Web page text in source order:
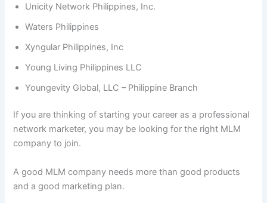
Unicity Network Philippines, Inc.
Waters Philippines
Xyngular Philippines, Inc
Young Living Philippines LLC
Youngevity Global, LLC – Philippine Branch
If you are thinking of starting your career as a professional
network marketer, you may be looking for the right MLM
company to join.
A good MLM company needs more than good products
and a good marketing plan.